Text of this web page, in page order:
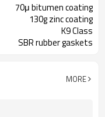
70μ bitumen coating
130g zinc coating
K9 Class
SBR rubber gaskets
MORE